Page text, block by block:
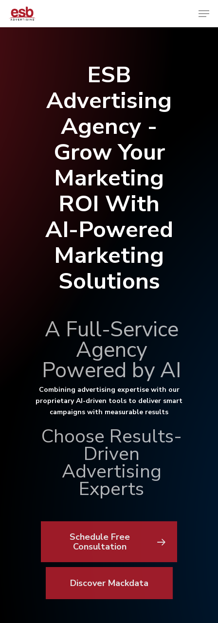
ESB
Advertising
Agency -
Grow Your
Marketing
ROI With
AI-Powered
Marketing
Solutions
A Full-Service
Agency
Powered by AI
Combining advertising expertise with our
proprietary AI-driven tools to deliver smart
campaigns with measurable results
Choose Results-
Driven
Advertising
Experts
Schedule Free
Consultation
Discover Mackdata